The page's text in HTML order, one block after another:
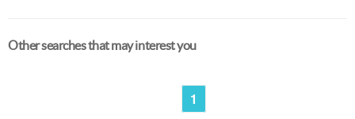
Other searches that may interest you
1